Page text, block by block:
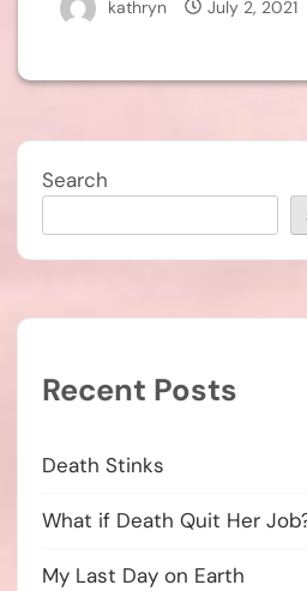
kathryn July 2, 2021
Search
Recent Posts
Death Stinks
What if Death Quit Her
My Last Day on Earth